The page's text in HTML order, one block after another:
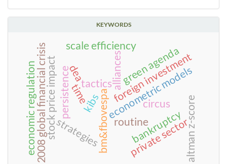
KEYWORDS
time bm&fbovespa bankruptcy
routine
tactics
strategies
circus
kibs
2008 global financial crisis econometric models
stock price impact foreign investment
persistence alliances
scale efficiency
dea
economic regulation green agenda
private sectoraltman z-score